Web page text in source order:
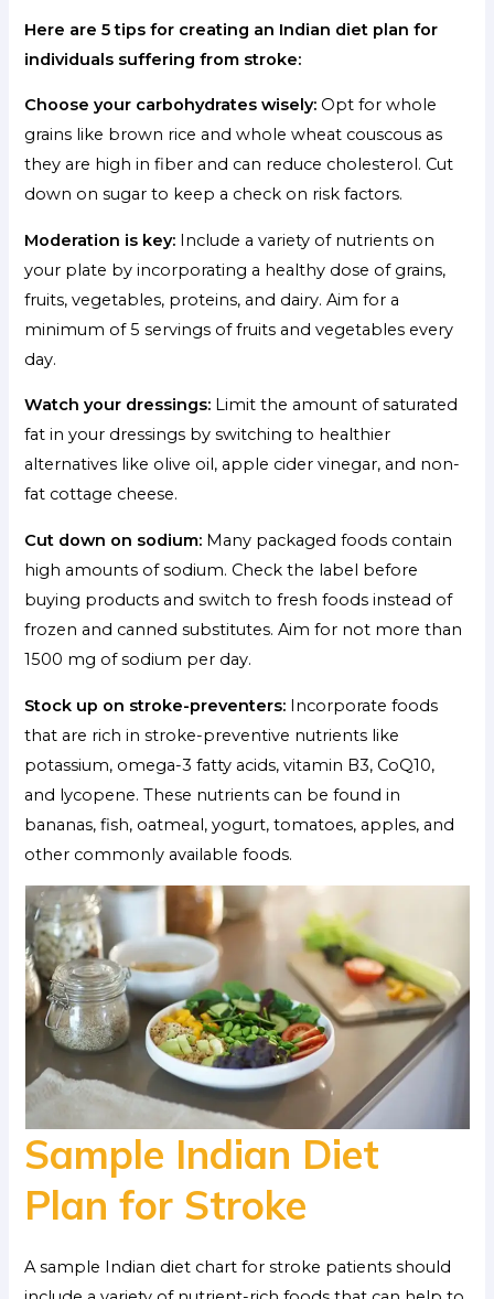
Here are 5 tips for creating an Indian diet plan for
individuals suffering from stroke:
Choose your carbohydrates wisely: Opt for whole
grains like brown rice and whole wheat couscous as
they are high in fiber and can reduce cholesterol. Cut
down on sugar to keep a check on risk factors.
Moderation is key: Include a variety of nutrients on
your plate by incorporating a healthy dose of grains,
fruits, vegetables, proteins, and dairy. Aim for a
minimum of 5 servings of fruits and vegetables every
day.
Watch your dressings: Limit the amount of saturated
fat in your dressings by switching to healthier
alternatives like olive oil, apple cider vinegar, and non-
fat cottage cheese.
Cut down on sodium: Many packaged foods contain
high amounts of sodium. Check the label before
buying products and switch to fresh foods instead of
frozen and canned substitutes. Aim for not more than
1500 mg of sodium per day.
Stock up on stroke-preventers: Incorporate foods
that are rich in stroke-preventive nutrients like
potassium, omega-3 fatty acids, vitamin B3, CoQ10,
and lycopene. These nutrients can be found in
bananas, fish, oatmeal, yogurt, tomatoes, apples, and
other commonly available foods.
Sample Indian Diet
Plan for Stroke
A sample Indian diet chart for stroke patients should